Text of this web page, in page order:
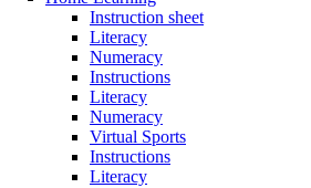
Instruction sheet
Literacy
Numeracy
Instructions
Literacy
Numeracy
Virtual Sports
Instructions
Literacy